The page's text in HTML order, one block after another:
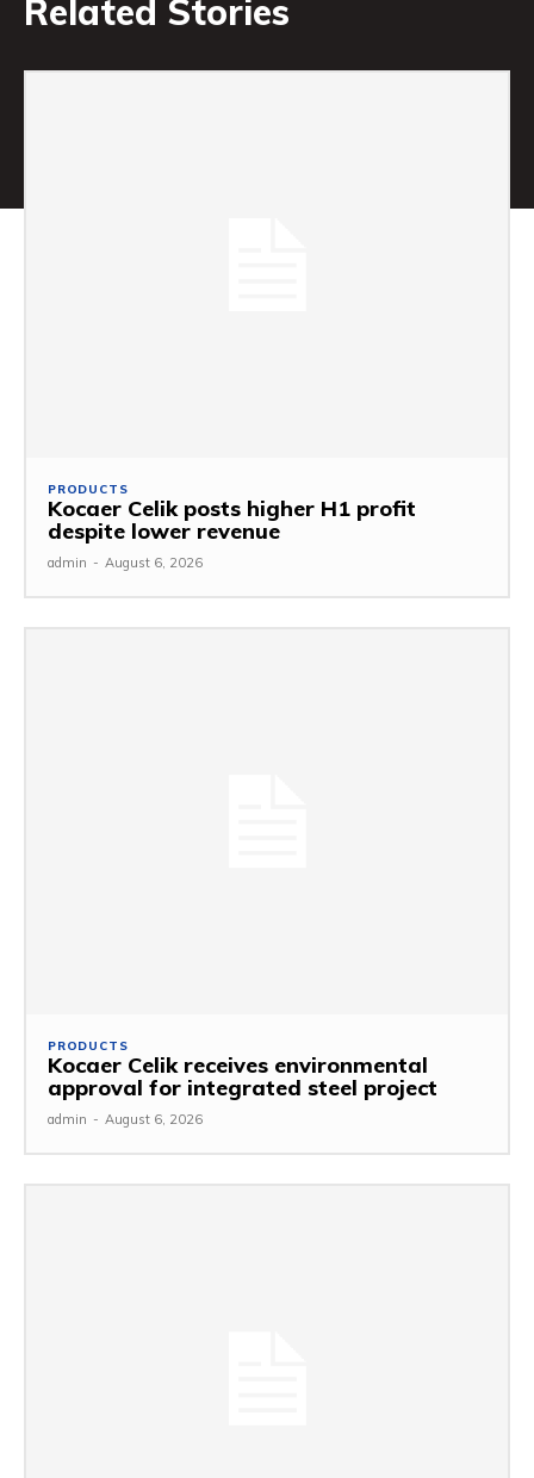
Related Stories
PRODUCTS
Kocaer Celik posts higher H1 profit
despite lower revenue
admin - August 6, 2026
PRODUCTS
Kocaer Celik receives environmental
approval for integrated steel project
admin - August 6, 2026